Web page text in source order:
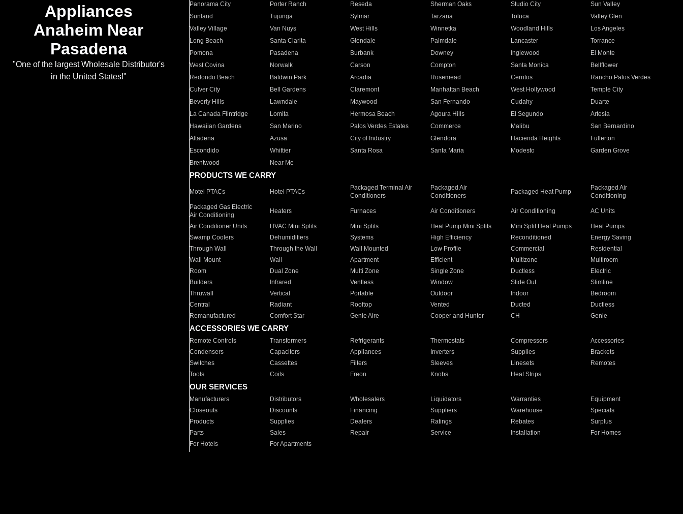
Appliances
Anaheim Near
Pasadena
"One of the largest Wholesale Distributor's
in the United States!"
Panorama City
Porter Ranch Reseda Sherman Oaks Studio City
Sun Valley
Sunland
Tujunga Sylmar Tarzana Toluca
Valley Glen
Valley Village
Van Nuys West Hills Winnetka Woodland Hills
Los Angeles
Long Beach
Santa Clarita Glendale Palmdale Lancaster
Torrance
Pomona
Pasadena Burbank Downey Inglewood
El Monte
West Covina
Norwalk Carson Compton Santa Monica
Bellflower
Redondo Beach
Baldwin Park Arcadia Rosemead Cerritos
Rancho Palos Verdes
Culver City
Bell Gardens Claremont Manhattan Beach West Hollywood
Temple City
Beverly Hills
Lawndale Maywood San Fernando Cudahy
Duarte
La Canada Flintridge
Lomita Hermosa Beach Agoura Hills El Segundo
Artesia
Hawaiian Gardens
San Marino Palos Verdes Estates Commerce Malibu
San Bernardino
Altadena
Azusa City of Industry Glendora Hacienda Heights
Fullerton
Escondido
Whittier Santa Rosa Santa Maria Modesto
Garden Grove
Brentwood
Near Me
PRODUCTS WE CARRY
Motel PTACs Hotel PTACs
Packaged Terminal Air
Conditioners
Packaged Air
Conditioners
Packaged Heat Pump
Packaged Air
Conditioning
Packaged Gas Electric
Air Conditioning
Heaters Furnaces Air Conditioners Air Conditioning AC Units
Air Conditioner Units HVAC Mini Splits Mini Splits Heat Pump Mini Splits Mini Split Heat Pumps
Heat Pumps
Swamp Coolers
Dehumidifiers Systems High Efficiency Reconditioned
Energy Saving
Through Wall
Through the Wall Wall Mounted Low Profile Commercial
Residential
Wall Mount
Wall Apartment Efficient Multizone
Multiroom
Room
Dual Zone Multi Zone Single Zone Ductless
Electric
Builders
Infrared Ventless Window Slide Out
Slimline
Thruwall
Vertical Portable Outdoor Indoor
Bedroom
Central
Radiant Rooftop Vented Ducted
Ductless
Remanufactured
Comfort Star Genie Aire Cooper and Hunter CH Genie
ACCESSORIES WE CARRY
Remote Controls Transformers Refrigerants Thermostats Compressors
Accessories
Condensers
Capacitors Appliances Inverters Supplies
Brackets
Switches
Cassettes Filters Sleeves Linesets
Remotes
Tools
Coils Freon Knobs Heat Strips
OUR SERVICES
Manufacturers Distributors Wholesalers Liquidators Warranties
Equipment
Closeouts
Discounts Financing Suppliers Warehouse
Specials
Products
Supplies Dealers Ratings Rebates
Surplus
Parts
Sales Repair Service Installation
For Homes
For Hotels
For Apartments